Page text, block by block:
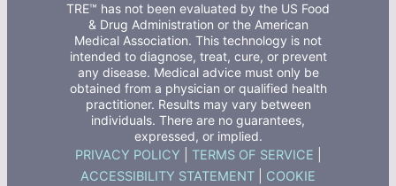
TRE™ has not been evaluated by the US Food
& Drug Administration or the American
Medical Association. This technology is not
intended to diagnose, treat, cure, or prevent
any disease. Medical advice must only be
obtained from a physician or qualified health
practitioner. Results may vary between
individuals. There are no guarantees,
expressed, or implied.
PRIVACY POLICY TERMS OF SERVICE
ACCESSIBILITY STATEMENT
COOKIE